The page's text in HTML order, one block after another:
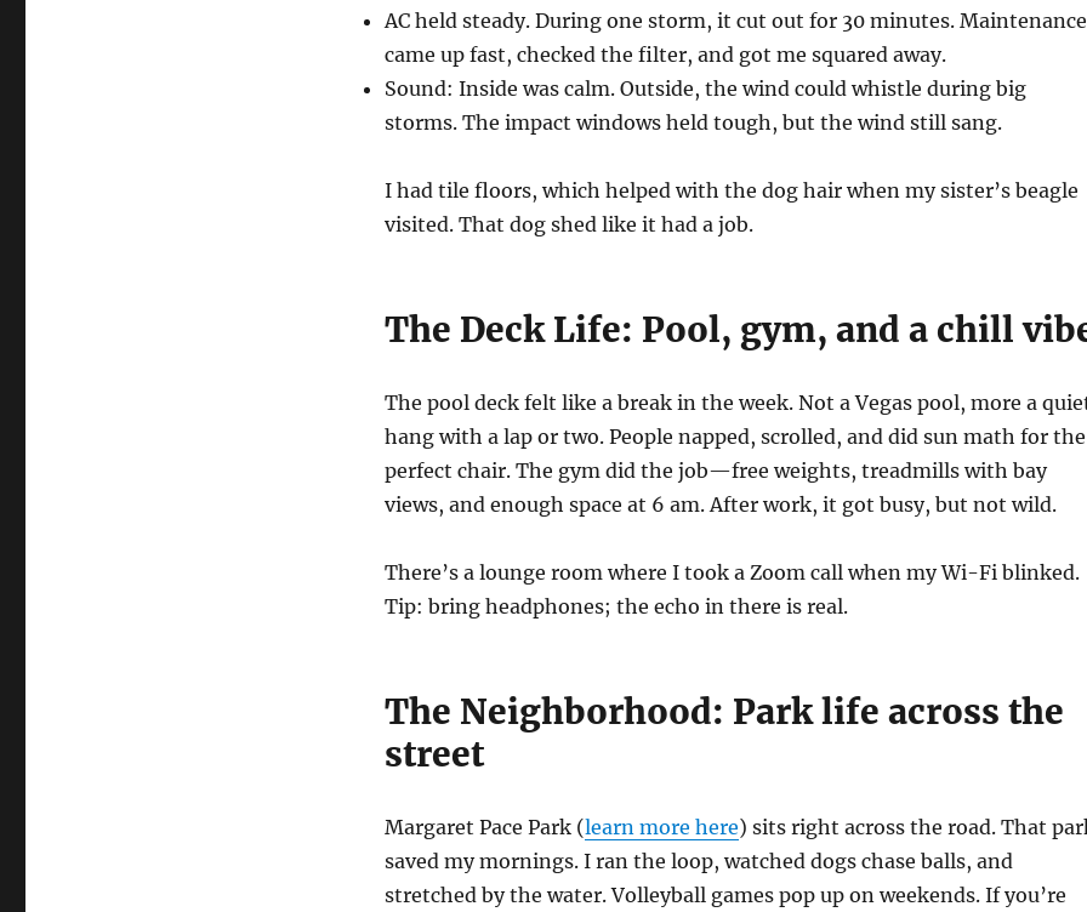
AC held steady. During one storm, it cut out for 30 minutes. Maintenance
came up fast, checked the filter, and got me squared away.
Sound: Inside was calm. Outside, the wind could whistle during big
storms. The impact windows held tough, but the wind still sang.
I had tile floors, which helped with the dog hair when my sister’s beagle
visited. That dog shed like it had a job.
The Deck Life: Pool, gym, and a chill
The pool deck felt like a break in the week. Not a Vegas pool, more a
hang with a lap or two. People napped, scrolled, and did sun math for the
perfect chair. The gym did the job—free weights, treadmills with bay
views, and enough space at 6 am. After work, it got busy, but not wild.
There’s a lounge room where I took a Zoom call when my Wi-Fi blinked.
Tip: bring headphones; the echo in there is real.
The Neighborhood: Park life across the
street
Margaret Pace Park (learn more here) sits right across the road. That
saved my mornings. I ran the loop, watched dogs chase balls, and
stretched by the water. Volleyball games pop up on weekends. If you’re